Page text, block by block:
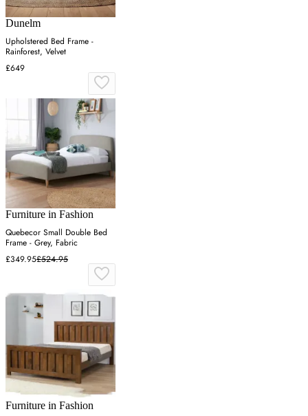
Dunelm
Upholstered Bed Frame -
Rainforest, Velvet
£649
Furniture in Fashion
Quebecor Small Double Bed
Frame - Grey, Fabric
£349.95£524.95
Furniture in Fashion